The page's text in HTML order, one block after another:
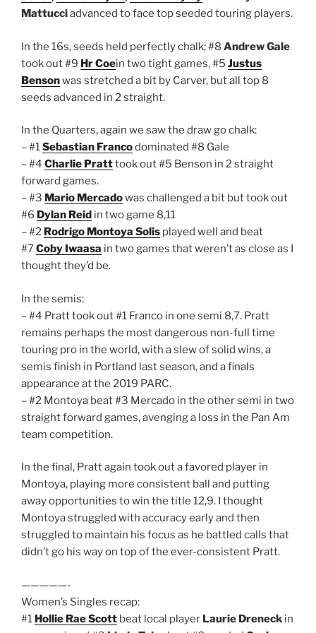
Mattucciadvanced to face top seeded touring players.
In the 16s, seeds held perfectly chalk; #8 Andrew Gale
took out #9 Hr Coein two tight games, #5 Justus
Bensonwas stretched a bit by Carver, but all top 8
seeds advanced in 2 straight.
In the Quarters, again we saw the draw go chalk:
– #1Sebastian Francodominated #8 Gale
– #4 Charlie Pratttook out #5 Benson in 2 straight
forward games.
– #3 Mario Mercadowas challenged a bit but took out
#6 Dylan Reid in two game 8,11
– #2 Rodrigo Montoya Solis played well and beat
#7Coby Iwaasa in two games that weren’t as close as I
thought they’d be.
In the semis:
– #4 Pratt took out #1 Franco in one semi 8,7. Pratt
remains perhaps the most dangerous non-full time
touring pro in the world, with a slew of solid wins, a
semis finish in Portland last season, and a finals
appearance at the 2019 PARC.
– #2 Montoya beat #3 Mercado in the other semi in two
straight forward games, avenging a loss in the Pan Am
team competition.
In the final, Pratt again took out a favored player in
Montoya, playing more consistent ball and putting
away opportunities to win the title 12,9. I thought
Montoya struggled with accuracy early and then
struggled to maintain his focus as he battled calls that
didn’t go his way on top of the ever-consistent Pratt.
—————-
Women’s Singles recap:
#1 Hollie Rae Scott beat local player Laurie Dreneck in